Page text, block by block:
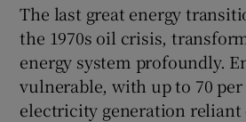
The last great energy
the 1970s oil crisis,
energy system profoundly.
vulnerable, with up to 70
electricity generation